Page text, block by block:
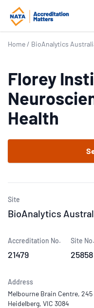
Home / BioAnalytics
Florey
Health
Site
BioAnalytics
Accreditation No.
21479
Site No.
25858
Address
Melbourne Brain Centre,
Heidelberg, VIC 3084